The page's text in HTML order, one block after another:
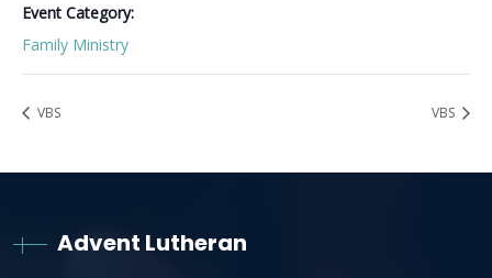
Event Category:
Family Ministry
VBS VBS
Advent Lutheran